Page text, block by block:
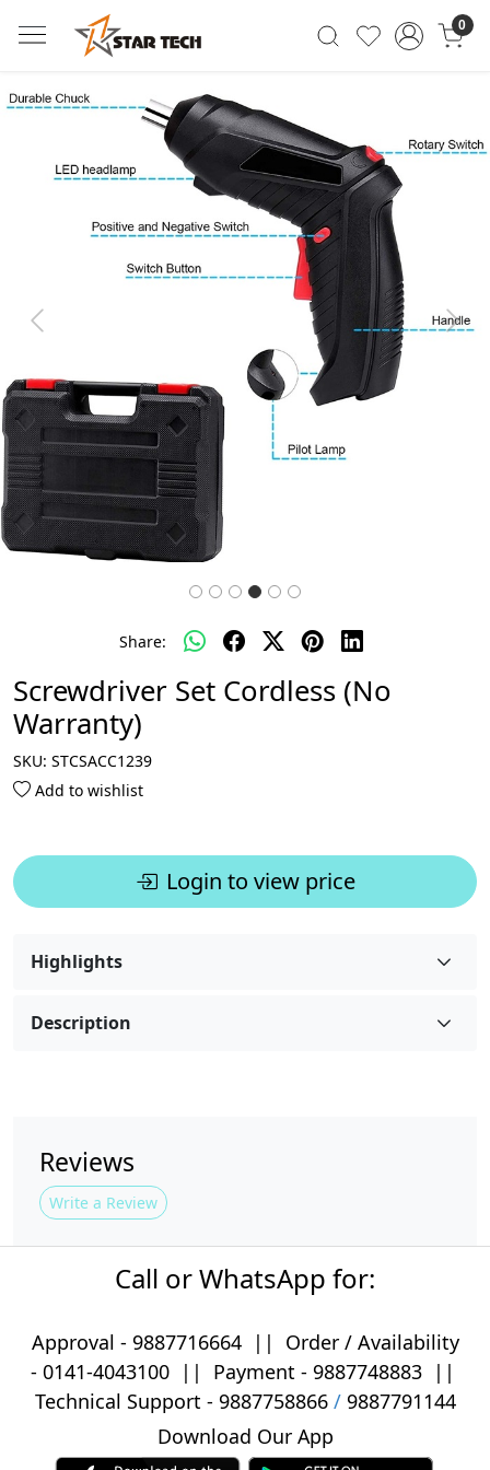
0
Previous Next
Share:
Screwdriver Set Cordless (No
Warranty)
SKU: STCSACC1239
Add to wishlist
Login to view price
Highlights
Description
Reviews
Write a Review
Call or WhatsApp for:
Approval - 9887716664 ||
Order / Availability
- 0141-4043100|| Payment - 9887748883||
Technical Support - 9887758866/ 9887791144
Download Our App